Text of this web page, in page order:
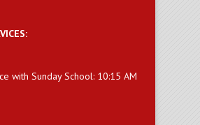
with Sunday School: 10:15 AM